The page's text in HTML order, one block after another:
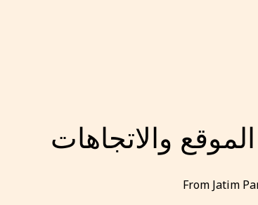
الموقع والاتجاهات
From Jatim